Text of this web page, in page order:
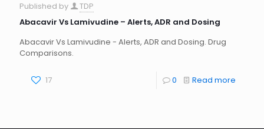
Published by
TDP
Abacavir Vs Lamivudine – Alerts, ADR and Dosing
Abacavir Vs Lamivudine - Alerts, ADR and Dosing. Drug
Comparisons.
17 0 Read more